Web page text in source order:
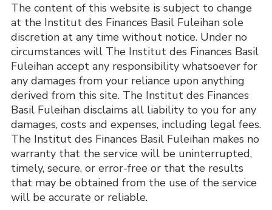
The content of this website is subject to change
at the Institut des Finances Basil Fuleihan sole
discretion at any time without notice. Under no
circumstances will The Institut des Finances Basil
Fuleihan accept any responsibility whatsoever for
any damages from your reliance upon anything
derived from this site. The Institut des Finances
Basil Fuleihan disclaims all liability to you for any
damages, costs and expenses, including legal fees.
The Institut des Finances Basil Fuleihan makes no
warranty that the service will be uninterrupted,
timely, secure, or error-free or that the results
that may be obtained from the use of the service
will be accurate or reliable.